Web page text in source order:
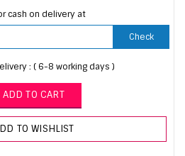
cash on delivery at
Check
: ( 6-8 working days )
ADD TO CART
TO WISHLIST